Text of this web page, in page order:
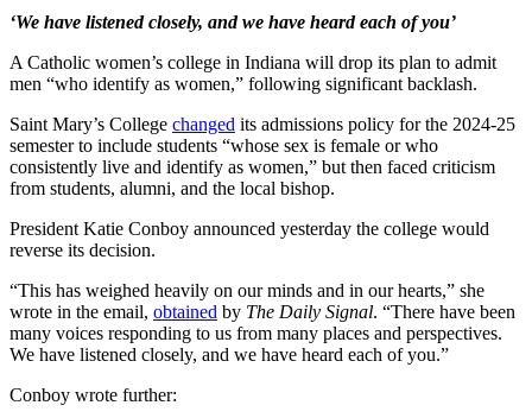
‘We have listened closely, and we have heard each of you’
A Catholic women’s college in Indiana will drop its plan to admit
men “who identify as women,” following significant backlash.
Saint Mary’s College changed its admissions policy for the 2024-25
semester to include students “whose sex is female or who
consistently live and identify as women,” but then faced criticism
from students, alumni, and the local bishop.
President Katie Conboy announced yesterday the college would
reverse its decision.
“This has weighed heavily on our minds and in our hearts,” she
wrote in the email, obtained by The Daily Signal. “There have been
many voices responding to us from many places and perspectives.
We have listened closely, and we have heard each of you.”
Conboy wrote further: